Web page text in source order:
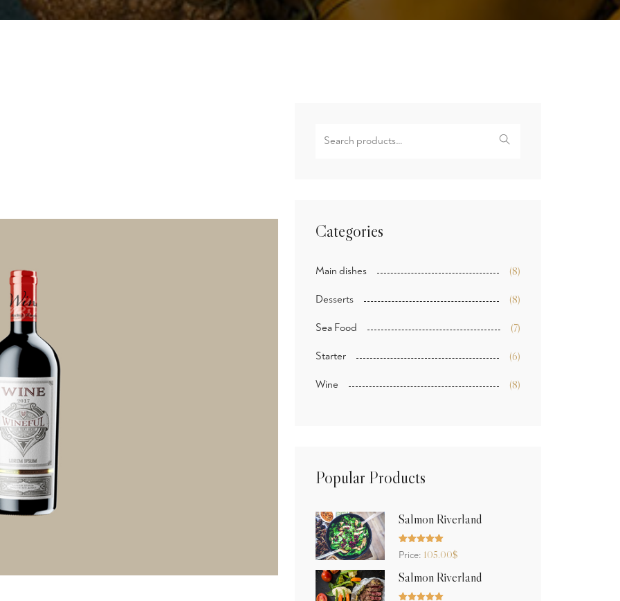
Categories
Main dishes (8)
Desserts (8)
Sea Food (7)
Starter (6)
Wine (8)
Popular Products
Salmon Riverland
Rated
5.00
out of 5
Price: 105.00$
Salmon Riverland